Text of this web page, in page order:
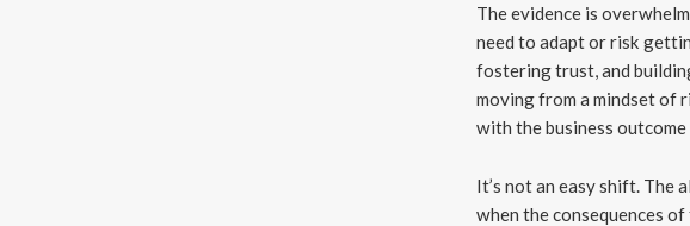
The evidence is
need to adapt or risk
fostering trust, and
moving from a mindset of
with the business outcome
It’s not an easy shift. The
when the consequences